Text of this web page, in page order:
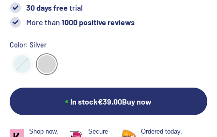
30 days freetrial
More than 1000 positive reviews
Color: Silver
In stock€39,00Buy now
Shop now,
Secure
Ordered today,